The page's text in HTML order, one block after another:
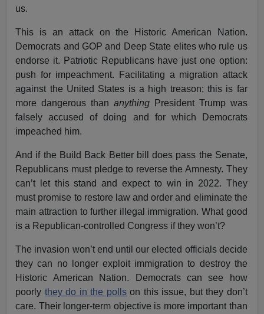
us.
This is an attack on the Historic American Nation.
Democrats and GOP and Deep State elites who rule us
endorse it. Patriotic Republicans have just one option:
push for impeachment. Facilitating a migration attack
against the United States is a high treason; this is far
more dangerous than anything President Trump was
falsely accused of doing and for which Democrats
impeached him.
And if the Build Back Better bill does pass the Senate,
Republicans must pledge to reverse the Amnesty. They
can’t let this stand and expect to win in 2022. They
must promise to restore law and order and eliminate the
main attraction to further illegal immigration. What good
is a Republican-controlled Congress if they won’t?
The invasion won’t end until our elected officials decide
they can no longer exploit immigration to destroy the
Historic American Nation. Democrats can see how
poorly they do in the pollson this issue, but they don’t
care. Their longer-term objective is more important than